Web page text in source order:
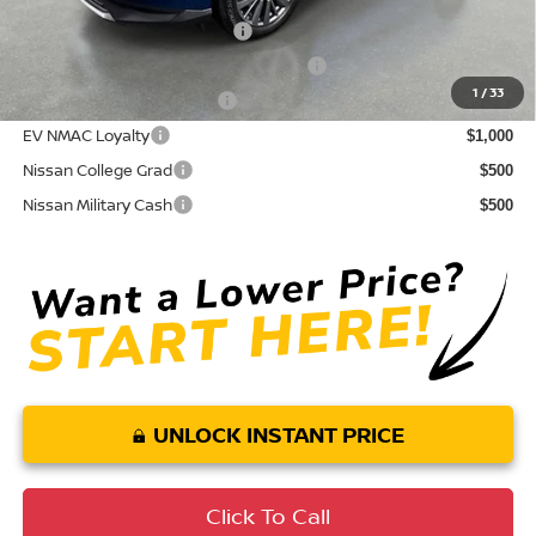
1 /33
NMAC Standard Lease Cash
72 & 84 Month NMAC APR Bonus Cash
LEAF Loyalty Private Offer $2,000
EV NMAC Loyalty $1,000
Nissan College Grad $500
Nissan Military Cash $500
UNLOCK INSTANT PRICE
Click To Call